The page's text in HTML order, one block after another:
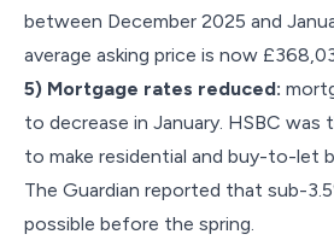
between December 2025 and
average asking price is now
5) Mortgage rates reduced:
to decrease in January. HSBC was
to make residential and buy-to-let
The Guardian reported that sub-
possible before the spring.